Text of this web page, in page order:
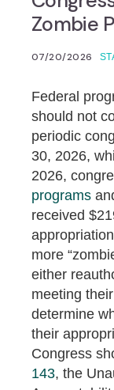
Zombie
07/20/2026
Federal
should not
periodic
30, 2026,
2026,
programs
received
more
either
meeting
determine
their
Congress
143, the